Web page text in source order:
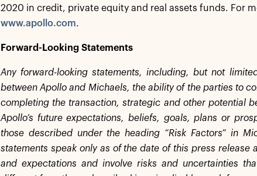
2020 in credit, private equity and real assets funds. For
www.apollo.com.
Forward-Looking Statements
Any forward-looking statements, including, but not
between Apollo and Michaels, the ability of the parties to
completing the transaction, strategic and other potential
Apollo’s future expectations, beliefs, goals, plans or
those described under the heading “Risk Factors” in
statements speak only as of the date of this press release
and expectations and involve risks and uncertainties